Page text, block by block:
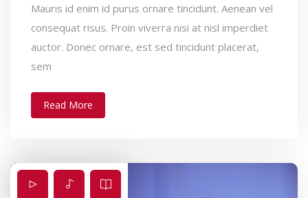
Mauris id enim id purus ornare tincidunt. Aenean vel
consequat risus. Proin viverra nisi at nisl imperdiet
auctor. Donec ornare, est sed tincidunt placerat,
sem
Read More